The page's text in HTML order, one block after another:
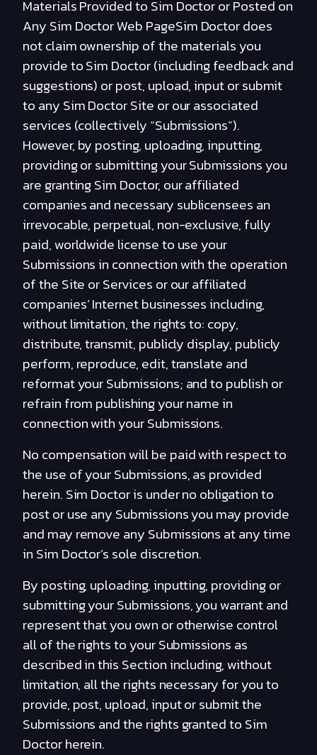
Materials Provided to Sim Doctor or Posted on
Any Sim Doctor Web PageSim Doctor does
not claim ownership of the materials you
provide to Sim Doctor (including feedback and
suggestions) or post, upload, input or submit
to any Sim Doctor Site or our associated
services (collectively “Submissions”).
However, by posting, uploading, inputting,
providing or submitting your Submissions you
are granting Sim Doctor, our affiliated
companies and necessary sublicensees an
irrevocable, perpetual, non-exclusive, fully
paid, worldwide license to use your
Submissions in connection with the operation
of the Site or Services or our affiliated
companies’ Internet businesses including,
without limitation, the rights to: copy,
distribute, transmit, publicly display, publicly
perform, reproduce, edit, translate and
reformat your Submissions; and to publish or
refrain from publishing your name in
connection with your Submissions.
No compensation will be paid with respect to
the use of your Submissions, as provided
herein. Sim Doctor is under no obligation to
post or use any Submissions you may provide
and may remove any Submissions at any time
in Sim Doctor’s sole discretion.
By posting, uploading, inputting, providing or
submitting your Submissions, you warrant and
represent that you own or otherwise control
all of the rights to your Submissions as
described in this Section including, without
limitation, all the rights necessary for you to
provide, post, upload, input or submit the
Submissions and the rights granted to Sim
Doctor herein.